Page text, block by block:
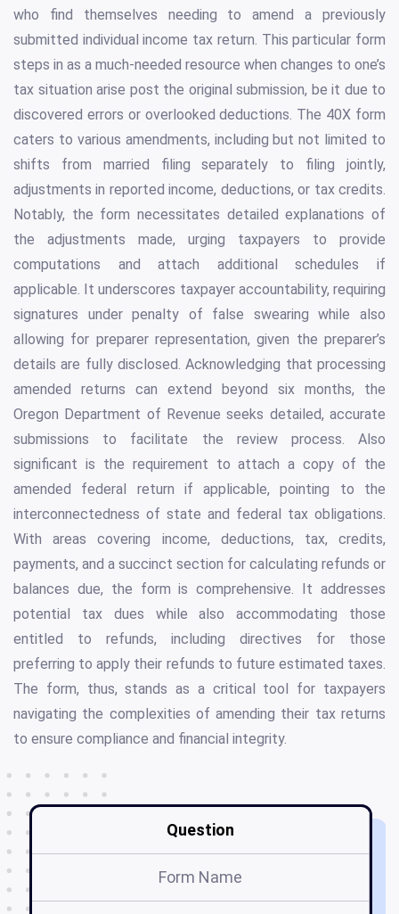
who find themselves needing to amend a previously
submitted individual income tax return. This particular form
steps in as a much-needed resource when changes to one’s
tax situation arise post the original submission, be it due to
discovered errors or overlooked deductions. The 40X form
caters to various amendments, including but not limited to
shifts from married filing separately to filing jointly,
adjustments in reported income, deductions, or tax credits.
Notably, the form necessitates detailed explanations of
the adjustments made, urging taxpayers to provide
computations and attach additional schedules if
applicable. It underscores taxpayer accountability, requiring
signatures under penalty of false swearing while also
allowing for preparer representation, given the preparer’s
details are fully disclosed. Acknowledging that processing
amended returns can extend beyond six months, the
Oregon Department of Revenue seeks detailed, accurate
submissions to facilitate the review process. Also
significant is the requirement to attach a copy of the
amended federal return if applicable, pointing to the
interconnectedness of state and federal tax obligations.
With areas covering income, deductions, tax, credits,
payments, and a succinct section for calculating refunds or
balances due, the form is comprehensive. It addresses
potential tax dues while also accommodating those
entitled to refunds, including directives for those
preferring to apply their refunds to future estimated taxes.
The form, thus, stands as a critical tool for taxpayers
navigating the complexities of amending their tax returns
to ensure compliance and financial integrity.
Question
Form Name